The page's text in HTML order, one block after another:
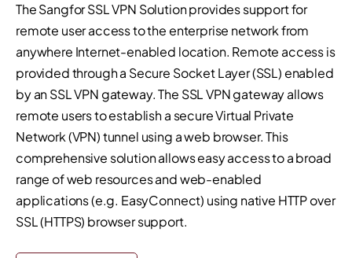
The Sangfor SSL VPN Solution provides support for
remote user access to the enterprise network from
anywhere Internet-enabled location. Remote access is
provided through a Secure Socket Layer (SSL) enabled
by an SSL VPN gateway. The SSL VPN gateway allows
remote users to establish a secure Virtual Private
Network (VPN) tunnel using a web browser. This
comprehensive solution allows easy access to a broad
range of web resources and web-enabled
applications (e.g. EasyConnect) using native HTTP over
SSL (HTTPS) browser support.